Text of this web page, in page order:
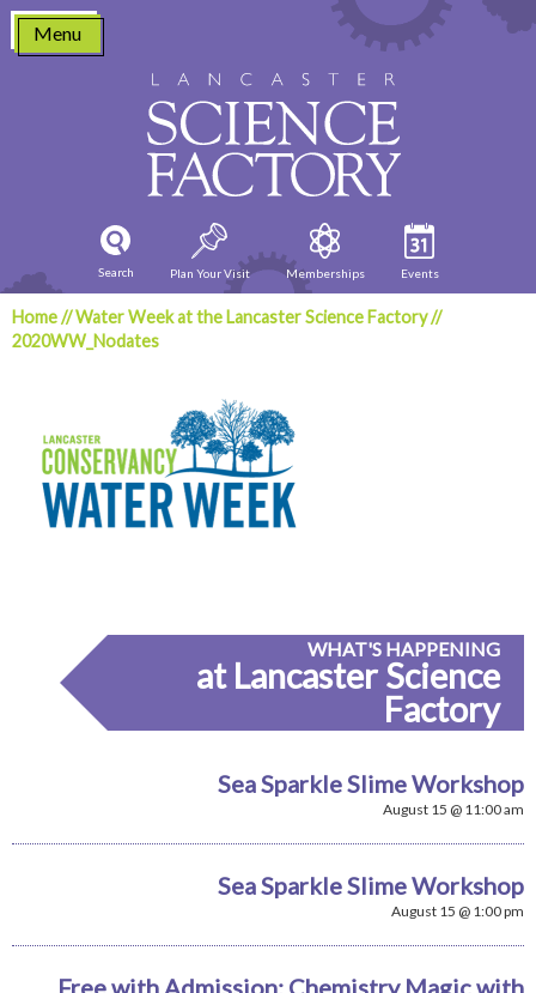
Skip
content
Menu
Search Plan Your Visit Memberships Events
Home//Water Week at the Lancaster Science Factory//
2020WW_Nodates
WHAT'S HAPPENING
at Lancaster Science
Factory
Sea Sparkle Slime Workshop
August 15 @ 11:00 am
Sea Sparkle Slime Workshop
August 15 @ 1:00 pm
Free with Admission: Chemistry Magic with